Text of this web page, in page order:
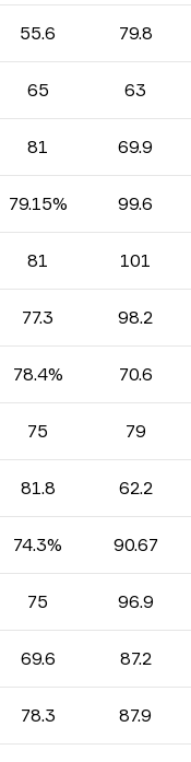
55.6 79.8
65 63
81 69.9
79.15% 99.6
81 101
77.3 98.2
78.4% 70.6
75 79
81.8 62.2
74.3% 90.67
75 96.9
69.6 87.2
78.3 87.9